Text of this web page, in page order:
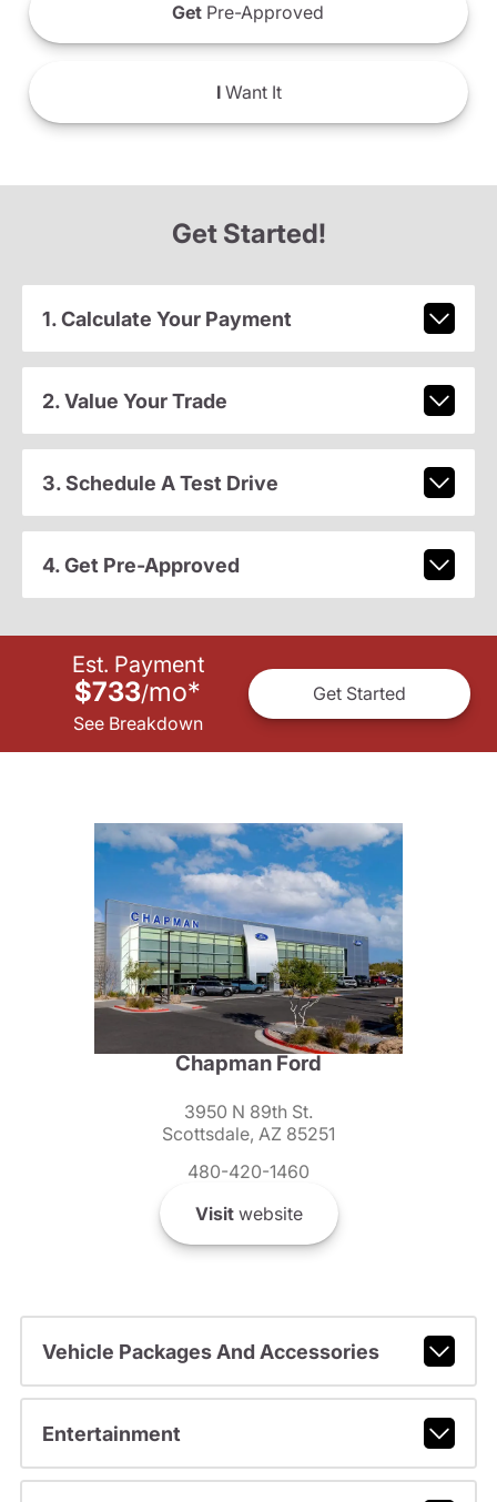
Get Pre-Approved
IWant It
Get Started!
1. Calculate Your Payment
2. Value Your Trade
3. Schedule A Test Drive
4. Get Pre-Approved
Est. Payment
$733/mo*
See Breakdown
Get Started
Chapman Ford
3950 N 89th St.
Scottsdale, AZ 85251
480-420-1460
Visitwebsite
Vehicle Packages And Accessories
Entertainment